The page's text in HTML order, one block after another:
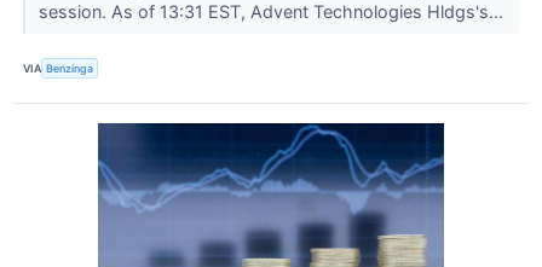
session. As of 13:31 EST, Advent Technologies Hldgs's...
VIA Benzinga